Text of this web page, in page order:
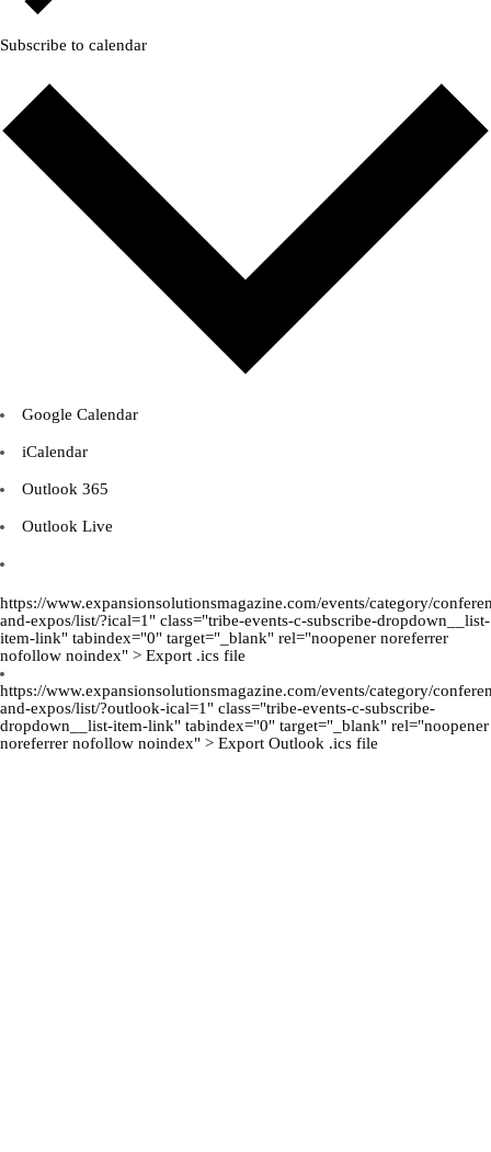
Subscribe to calendar
Google Calendar
iCalendar
Outlook 365
Outlook Live
https://www.expansionsolutionsmagazine.com/events/category/
and-expos/list/?ical=1" class="tribe-events-c-subscribe-dropdown__list-
item-link" tabindex="0" target="_blank" rel="noopener noreferrer
nofollow noindex" > Export .ics file
https://www.expansionsolutionsmagazine.com/events/category/
and-expos/list/?outlook-ical=1" class="tribe-events-c-subscribe-
dropdown__list-item-link" tabindex="0" target="_blank" rel="noopener
noreferrer nofollow noindex" > Export Outlook .ics file